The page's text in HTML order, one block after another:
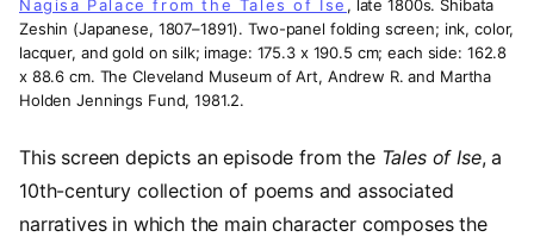
Nagisa Palace from the Tales of Ise , late 1800s. Shibata
Zeshin (Japanese, 1807–1891). Two-panel folding screen; ink, color,
lacquer, and gold on silk; image: 175.3 x 190.5 cm; each side: 162.8
x 88.6 cm. The Cleveland Museum of Art, Andrew R. and Martha
Holden Jennings Fund, 1981.2.
This screen depicts an episode from the Tales of Ise, a
10th-century collection of poems and associated
narratives in which the main character composes the